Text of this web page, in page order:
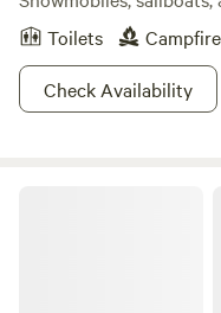
Toilets
Check Availability